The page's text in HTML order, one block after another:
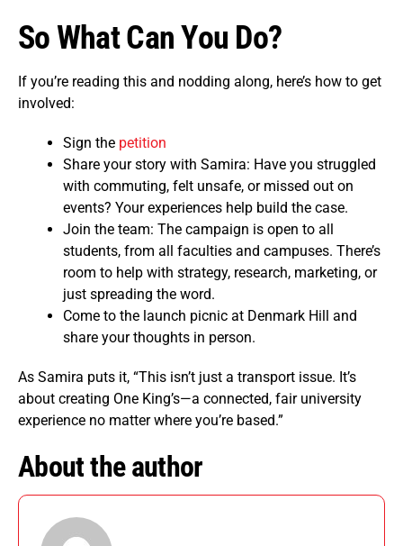
So What Can You Do?
If you’re reading this and nodding along, here’s how to get
involved:
Sign the petition
Share your story with Samira: Have you struggled
with commuting, felt unsafe, or missed out on
events? Your experiences help build the case.
Join the team: The campaign is open to all
students, from all faculties and campuses. There’s
room to help with strategy, research, marketing, or
just spreading the word.
Come to the launch picnic at Denmark Hill and
share your thoughts in person.
As Samira puts it, “This isn’t just a transport issue. It’s
about creating One King’s—a connected, fair university
experience no matter where you’re based.”
About the author